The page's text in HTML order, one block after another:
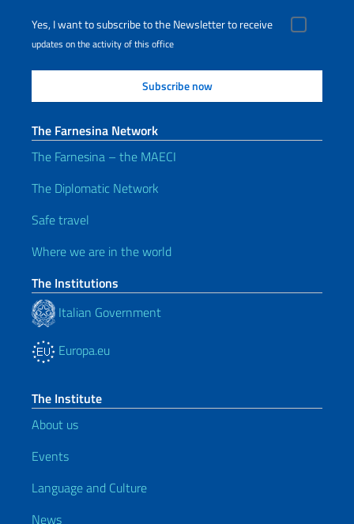
Yes, I want to subscribe to the Newsletter to receive
updates on the activity of this office
The Farnesina Network
The Farnesina – the MAECI
The Diplomatic Network
Safe travel
Where we are in the world
The Institutions
Italian Government
Europa.eu
The Institute
About us
Events
Language and Culture
News